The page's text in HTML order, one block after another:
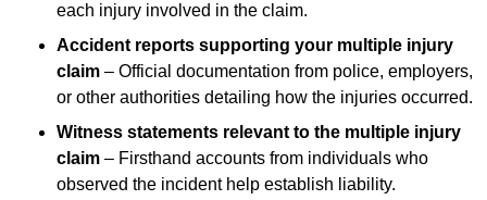
each injury involved in the claim.
Accident reports supporting your multiple injury
claim – Official documentation from police, employers,
or other authorities detailing how the injuries occurred.
Witness statements relevant to the multiple injury
claim – Firsthand accounts from individuals who
observed the incident help establish liability.